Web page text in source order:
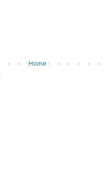
Home